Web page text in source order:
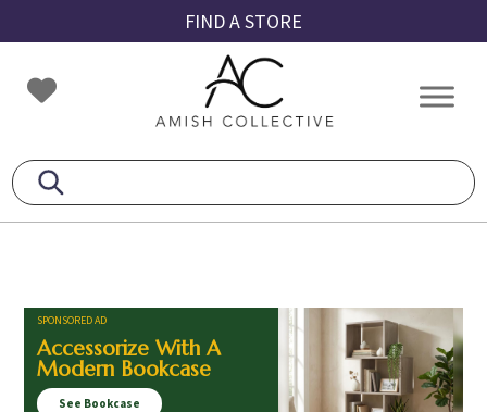
to
primary
navigation
to
main
content
to
footer
FIND A STORE
Amish
Collective
Amish
SPONSORED AD
Accessorize With A
Modern Bookcase
See Bookcase